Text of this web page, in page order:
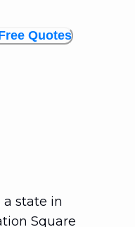
Quotes
state in
Square